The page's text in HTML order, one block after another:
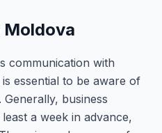
Moldova
communication with
essential to be aware of
business
a week in advance,